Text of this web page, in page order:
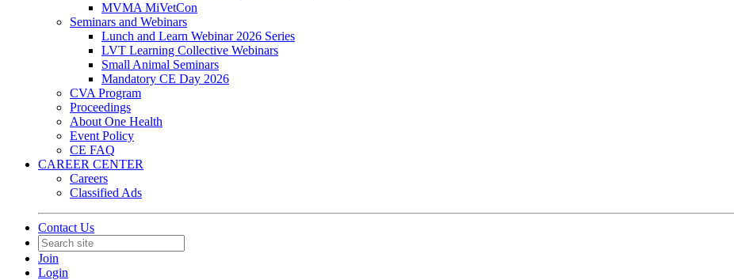
MVMA MiVetCon
Seminars and Webinars
Lunch and Learn Webinar 2026 Series
LVT Learning Collective Webinars
Small Animal Seminars
Mandatory CE Day 2026
CVA Program
Proceedings
About One Health
Event Policy
CE FAQ
CAREER CENTER
Careers
Classified Ads
Contact Us
Join
Login